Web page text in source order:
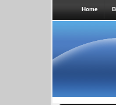
Home